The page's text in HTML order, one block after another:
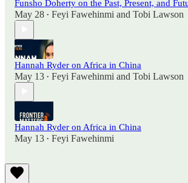
Funsho Doherty on the Past, Present, and
May 28 • Feyi Fawehinmi and Tobi Lawson
Hannah Ryder on Africa in China
May 13 • Feyi Fawehinmi and Tobi Lawson
Hannah Ryder on Africa in China
May 13 • Feyi Fawehinmi